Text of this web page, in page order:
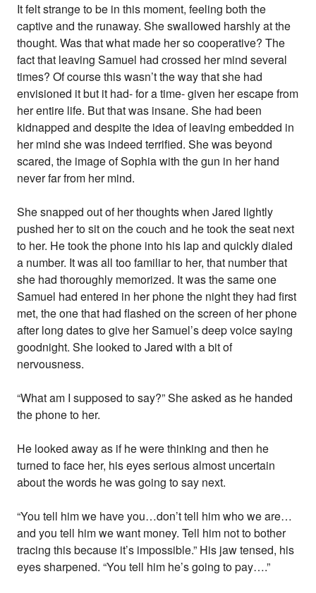
It felt strange to be in this moment, feeling both the
captive and the runaway. She swallowed harshly at the
thought. Was that what made her so cooperative? The
fact that leaving Samuel had crossed her mind several
times? Of course this wasn’t the way that she had
envisioned it but it had- for a time- given her escape from
her entire life. But that was insane. She had been
kidnapped and despite the idea of leaving embedded in
her mind she was indeed terrified. She was beyond
scared, the image of Sophia with the gun in her hand
never far from her mind.
She snapped out of her thoughts when Jared lightly
pushed her to sit on the couch and he took the seat next
to her. He took the phone into his lap and quickly dialed
a number. It was all too familiar to her, that number that
she had thoroughly memorized. It was the same one
Samuel had entered in her phone the night they had first
met, the one that had flashed on the screen of her phone
after long dates to give her Samuel’s deep voice saying
goodnight. She looked to Jared with a bit of
nervousness.
“What am I supposed to say?” She asked as he handed
the phone to her.
He looked away as if he were thinking and then he
turned to face her, his eyes serious almost uncertain
about the words he was going to say next.
“You tell him we have you…don’t tell him who we are…
and you tell him we want money. Tell him not to bother
tracing this because it’s impossible.” His jaw tensed, his
eyes sharpened. “You tell him he’s going to pay….”